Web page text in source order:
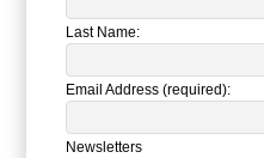
Last Name:
Email Address (required):
Newsletters